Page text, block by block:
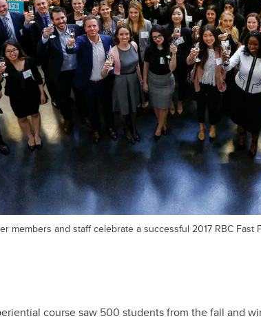
members and staff celebrate a successful 2017 RBC Fast
course saw 500 students from the fall and